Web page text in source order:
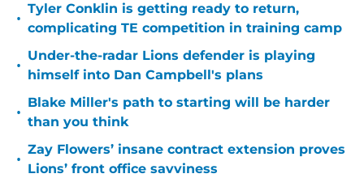
•
Tyler Conklin is getting ready to return,
complicating TE competition in training camp
•
Under-the-radar Lions defender is playing
himself into Dan Campbell's plans
•
Blake Miller's path to starting will be harder
than you think
•
Zay Flowers’ insane contract extension proves
Lions’ front office savviness